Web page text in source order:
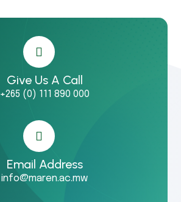
Give Us A Call
+265 (0) 111 890 000
Email Address
info@maren.ac.mw